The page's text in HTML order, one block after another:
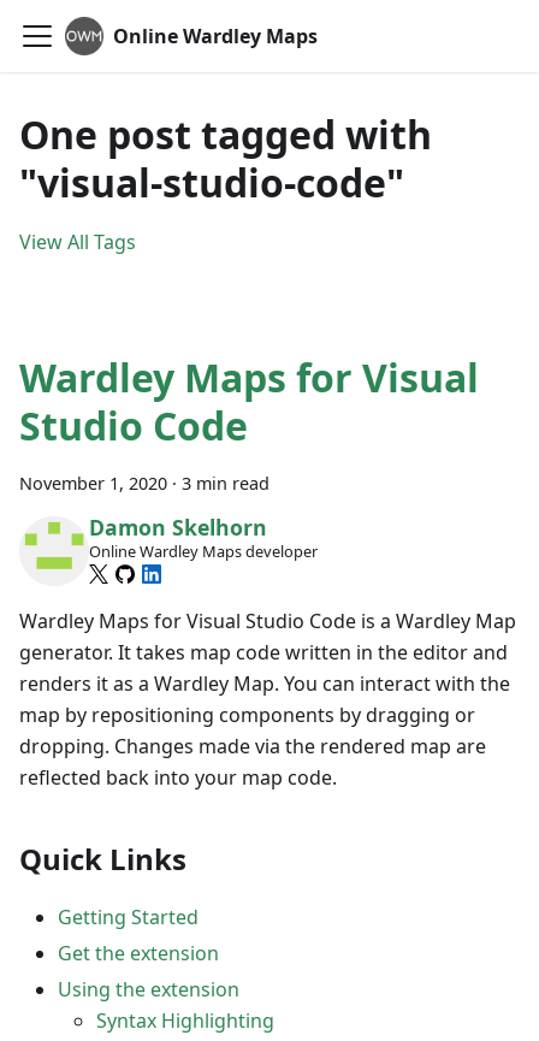
Online Wardley Maps
One post tagged with
"visual-studio-code"
View All Tags
Wardley Maps for Visual
Studio Code
November 1, 2020 · 3 min read
Damon Skelhorn
Online Wardley Maps developer
Wardley Maps for Visual Studio Code is a Wardley Map
generator. It takes map code written in the editor and
renders it as a Wardley Map. You can interact with the
map by repositioning components by dragging or
dropping. Changes made via the rendered map are
reflected back into your map code.
Quick Links
Getting Started
Get the extension
Using the extension
Syntax Highlighting